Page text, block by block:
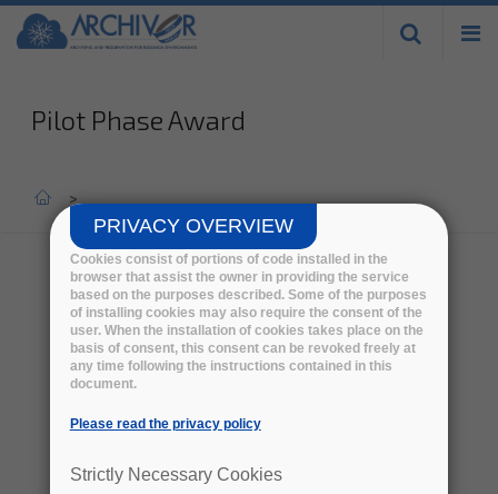
Skip to
main
Pilot Phase Award
Home
>
Consortium 1
PRIVACY OVERVIEW
Cookies consist of portions of code installed in the
browser that assist the owner in providing the service
based on the purposes described. Some of the purposes
of installing cookies may also require the consent of the
user. When the installation of cookies takes place on the
basis of consent, this consent can be revoked freely at
any time following the instructions contained in this
document.
Please read the privacy policy
Strictly Necessary Cookies